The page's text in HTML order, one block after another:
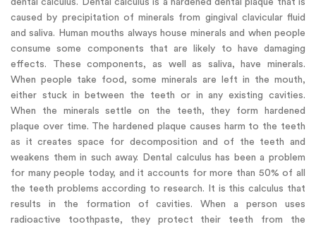
caused by precipitation of minerals from gingival clavicular fluid
and saliva. Human mouths always house minerals and when people
consume some components that are likely to have damaging
effects. These components, as well as saliva, have minerals.
When people take food, some minerals are left in the mouth,
either stuck in between the teeth or in any existing cavities.
When the minerals settle on the teeth, they form hardened
plaque over time. The hardened plaque causes harm to the teeth
as it creates space for decomposition and of the teeth and
weakens them in such away. Dental calculus has been a problem
for many people today, and it accounts for more than 50% of all
the teeth problems according to research. It is this calculus that
results in the formation of cavities. When a person uses
radioactive toothpaste, they protect their teeth from the